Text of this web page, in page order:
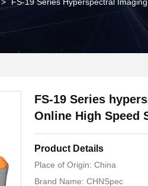
FS-19 Series
Online High Speed
Product Details
Place of Origin: China
Brand Name: CHNSpec